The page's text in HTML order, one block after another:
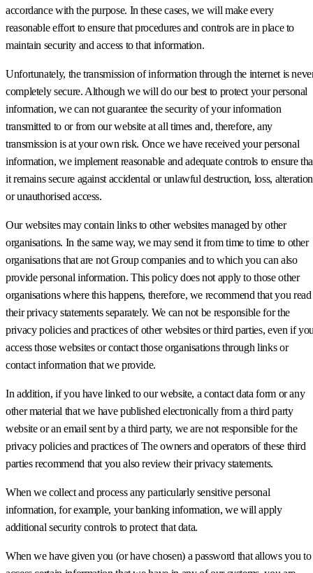
accordance with the purpose. In these cases, we will make every
reasonable effort to ensure that procedures and controls are in place to
maintain security and access to that information.
Unfortunately, the transmission of information through the internet is
completely secure. Although we will do our best to protect your personal
information, we can not guarantee the security of your information
transmitted to or from our website at all times and, therefore, any
transmission is at your own risk. Once we have received your personal
information, we implement reasonable and adequate controls to ensure
it remains secure against accidental or unlawful destruction, loss, alteration
or unauthorised access.
Our websites may contain links to other websites managed by other
organisations. In the same way, we may send it from time to time to other
organisations that are not Group companies and to which you can also
provide personal information. This policy does not apply to those other
organisations where this happens, therefore, we recommend that you read
their privacy statements separately. We can not be responsible for the
privacy policies and practices of other websites or third parties, even if
access those websites or contact those organisations through links or
contact information that we provide.
In addition, if you have linked to our website, a contact data form or any
other material that we have published electronically from a third party
website or an email sent by a third party, we are not responsible for the
privacy policies and practices of The owners and operators of these third
parties recommend that you also review their privacy statements.
When we collect and process any particularly sensitive personal
information, for example, your banking information, we will apply
additional security controls to protect that data.
When we have given you (or have chosen) a password that allows you to